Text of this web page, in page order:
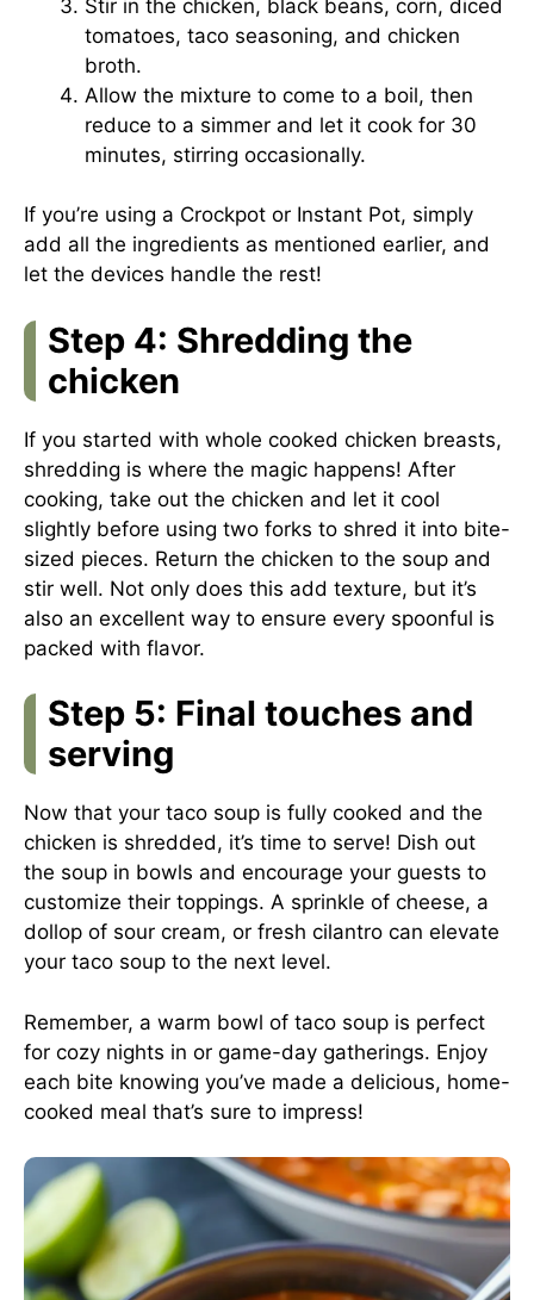
Stir in the chicken, black beans, corn, diced
tomatoes, taco seasoning, and chicken
broth.
Allow the mixture to come to a boil, then
reduce to a simmer and let it cook for 30
minutes, stirring occasionally.
If you’re using a Crockpot or Instant Pot, simply
add all the ingredients as mentioned earlier, and
let the devices handle the rest!
Step 4: Shredding the
chicken
If you started with whole cooked chicken breasts,
shredding is where the magic happens! After
cooking, take out the chicken and let it cool
slightly before using two forks to shred it into bite-
sized pieces. Return the chicken to the soup and
stir well. Not only does this add texture, but it’s
also an excellent way to ensure every spoonful is
packed with flavor.
Step 5: Final touches and
serving
Now that your taco soup is fully cooked and the
chicken is shredded, it’s time to serve! Dish out
the soup in bowls and encourage your guests to
customize their toppings. A sprinkle of cheese, a
dollop of sour cream, or fresh cilantro can elevate
your taco soup to the next level.
Remember, a warm bowl of taco soup is perfect
for cozy nights in or game-day gatherings. Enjoy
each bite knowing you’ve made a delicious, home-
cooked meal that’s sure to impress!